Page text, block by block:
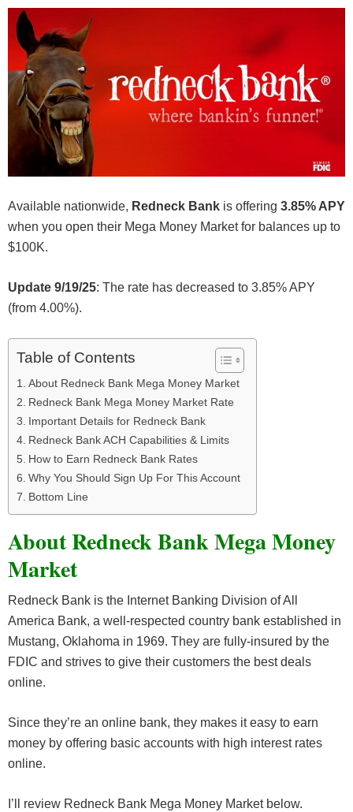
Available nationwide, Redneck Bank is offering 3.85% APY
when you open their Mega Money Market for balances up to
$100K.
Update 9/19/25: The rate has decreased to 3.85% APY
(from 4.00%).
Table of Contents
About Redneck Bank Mega Money Market
Redneck Bank Mega Money Market Rate
Important Details for Redneck Bank
Redneck Bank ACH Capabilities & Limits
How to Earn Redneck Bank Rates
Why You Should Sign Up For This Account
Bottom Line
About Redneck Bank Mega Money
Market
Redneck Bank is the Internet Banking Division of All
America Bank, a well-respected country bank established in
Mustang, Oklahoma in 1969. They are fully-insured by the
FDIC and strives to give their customers the best deals
online.
Since they’re an online bank, they makes it easy to earn
money by offering basic accounts with high interest rates
online.
I’ll review Redneck Bank Mega Money Market below.